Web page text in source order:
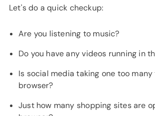
Let's do a quick checkup:
Are you listening to music?
Do you have any videos running in
Is social media taking one too
browser?
Just how many shopping sites are